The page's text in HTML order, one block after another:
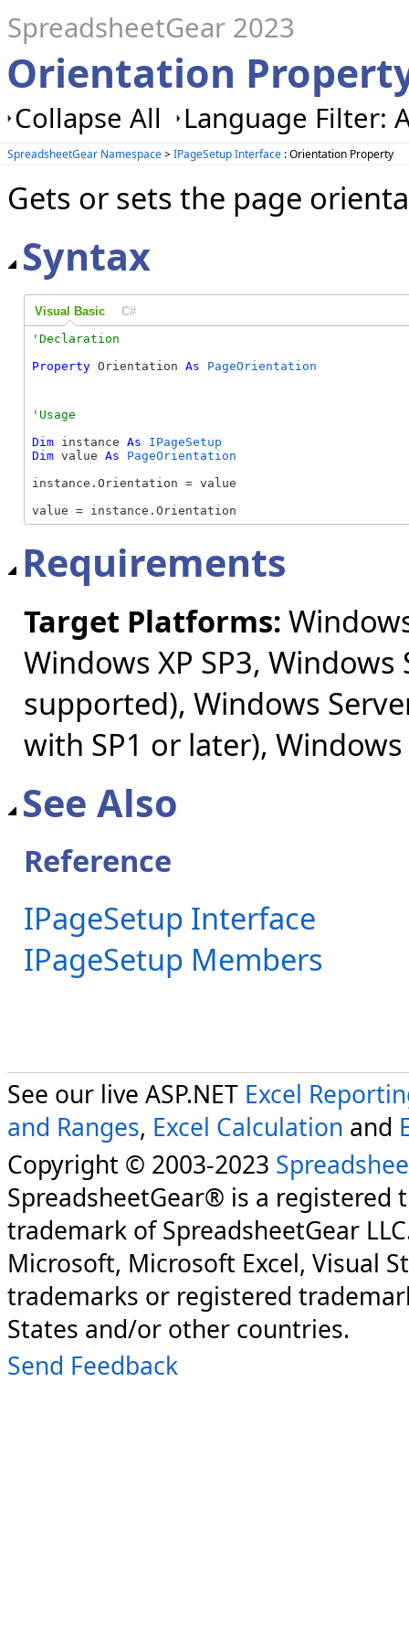
SpreadsheetGear 2023
Orientation
Collapse All Language Filter:
SpreadsheetGear Namespace>IPageSetup Interface : Orientation Property
Gets or sets the page
Syntax
Visual Basic C#
Property Orientation As PageOrientation
Dim instance As
IPageSetup
Dim value As
PageOrientation
instance.Orientation = value
value = instance.Orientation
Requirements
Target Platforms:
Windows XP SP3,
supported), Windows
with SP1 or later), Windows
See Also
Reference
IPageSetup Interface
IPageSetup Members
See our live ASP.NET Excel
and Ranges, Excel Calculation and
Copyright © 2003-2023
SpreadsheetGear® is a registered
trademark of SpreadsheetGear
Microsoft, Microsoft Excel, Visual
trademarks or registered
States and/or other countries.
Send Feedback